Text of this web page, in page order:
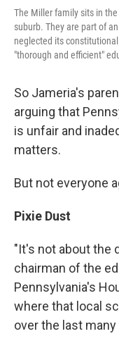
The Miller family sits in
suburb. They are part of
neglected its
"thorough and efficient"
So Jameria's
arguing that
is unfair and
matters.
But not everyone
Pixie Dust
"It's not about the
chairman of the
Pennsylvania's
where that local
over the last many